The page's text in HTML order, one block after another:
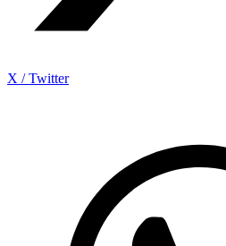
X / Twitter